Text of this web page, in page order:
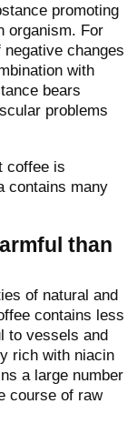
promoting
organism. For
changes
with
bears
problems
coffee is
contains many
than
of natural and
contains less
to vessels and
rich with niacin
a large number
course of raw